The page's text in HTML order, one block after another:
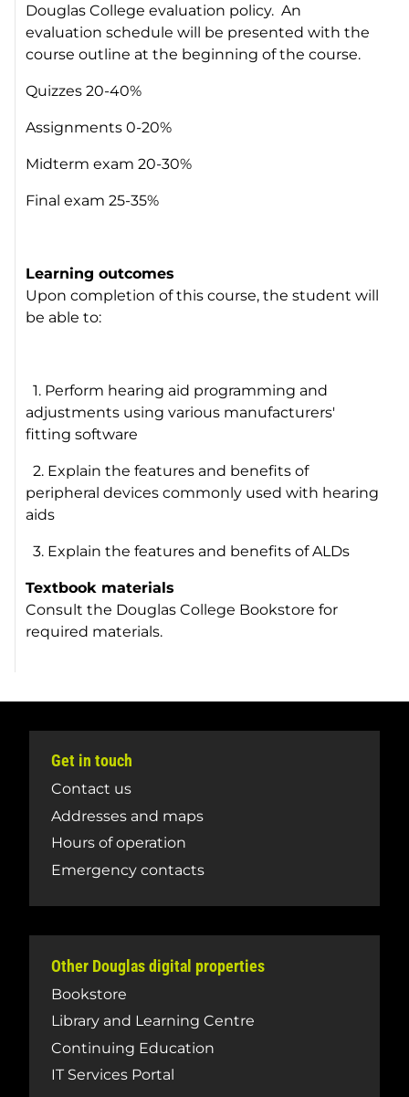
Douglas College evaluation policy. An
evaluation schedule will be presented with the
course outline at the beginning of the course.
Quizzes 20-40%
Assignments 0-20%
Midterm exam 20-30%
Final exam 25-35%
Learning outcomes
Upon completion of this course, the student will
be able to:
1. Perform hearing aid programming and
adjustments using various manufacturers'
fitting software
2. Explain the features and benefits of
peripheral devices commonly used with hearing
aids
3. Explain the features and benefits of ALDs
Textbook materials
Consult the Douglas College Bookstore for
required materials.
Get in touch
Contact us
Addresses and maps
Hours of operation
Emergency contacts
Other Douglas digital properties
Bookstore
Library and Learning Centre
Continuing Education
IT Services Portal